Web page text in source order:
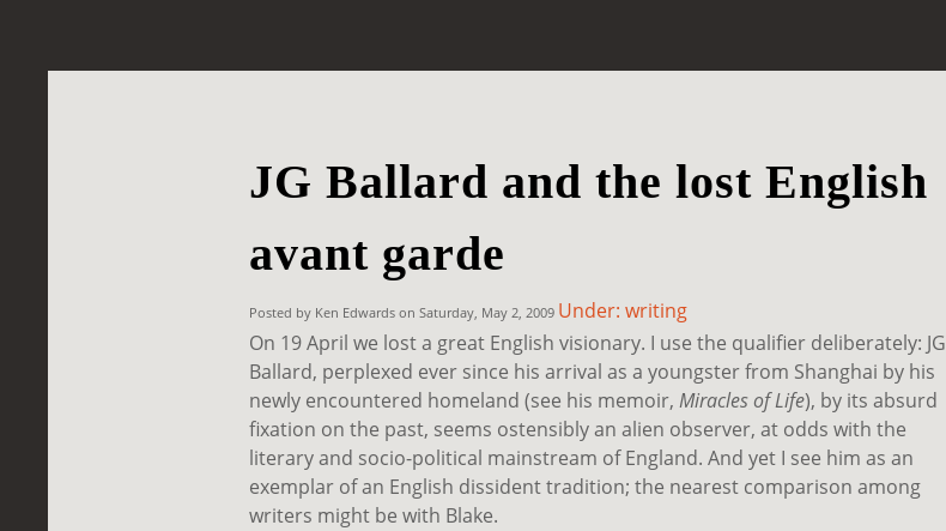
JG Ballard and the lost English
avant garde
Posted by Ken Edwards on Saturday, May 2, 2009 Under: writing
On 19 April we lost a great English visionary. I use the qualifier deliberately: JG
Ballard, perplexed ever since his arrival as a youngster from Shanghai by his
newly encountered homeland (see his memoir, Miracles of Life), by its absurd
fixation on the past, seems ostensibly an alien observer, at odds with the
literary and socio-political mainstream of England. And yet I see him as an
exemplar of an English dissident tradition; the nearest comparison among
writers might be with Blake.